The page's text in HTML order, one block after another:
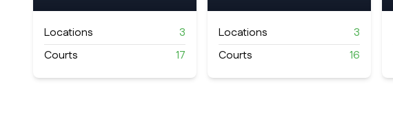
Locations
3
Courts
17
Locations
3
Courts
16